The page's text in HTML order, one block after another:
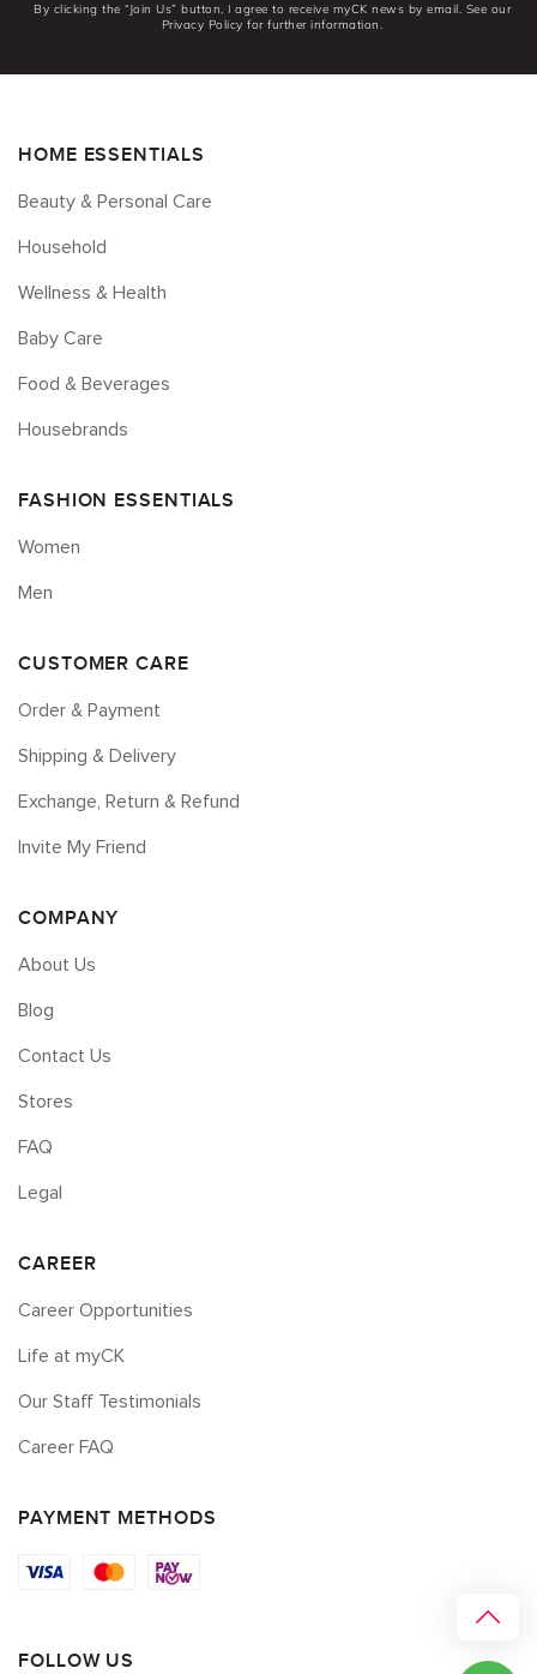
By clicking the “Join Us” button, I agree to receive myCK news by email. See our
Privacy Policy for further information.
HOME ESSENTIALS
Beauty & Personal Care
Household
Wellness & Health
Baby Care
Food & Beverages
Housebrands
FASHION ESSENTIALS
Women
Men
CUSTOMER CARE
Order & Payment
Shipping & Delivery
Exchange, Return & Refund
Invite My Friend
COMPANY
About Us
Blog
Contact Us
Stores
FAQ
Legal
CAREER
Career Opportunities
Life at myCK
Our Staff Testimonials
Career FAQ
PAYMENT METHODS
FOLLOW US